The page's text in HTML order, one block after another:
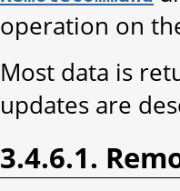
operation on
Most data is
updates are
3.4.6.1.